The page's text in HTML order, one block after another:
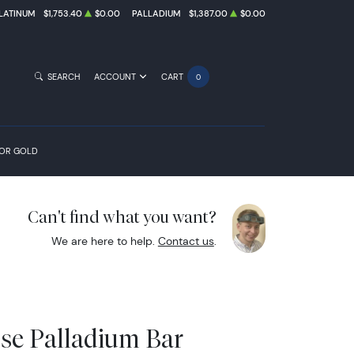
$1,753.40 $0.00 PALLADIUM $1,387.00 $0.00
GOLD
SEARCH ACCOUNT CART 0
Can't find what you want?
We are here to help. Contact us.
Palladium Bar